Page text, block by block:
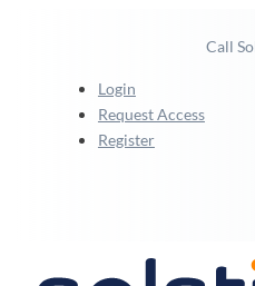
Call
Login
Request Access
Register